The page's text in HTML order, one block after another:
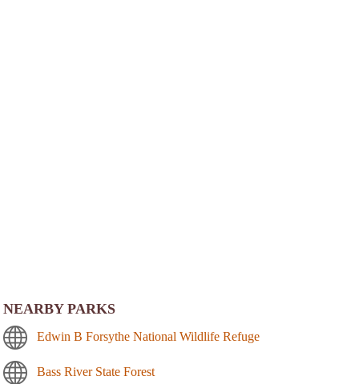
NEARBY PARKS
Edwin B Forsythe National Wildlife Refuge
Bass River State Forest